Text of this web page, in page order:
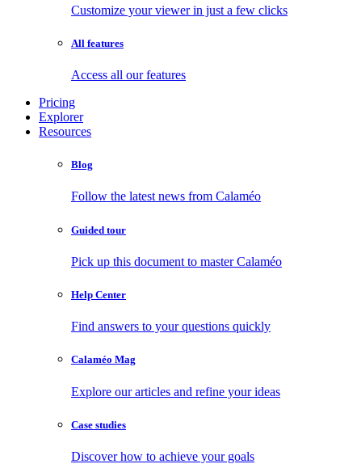
Customize your viewer in just a few clicks
All features
Access all our features
Pricing
Explorer
Resources
Blog
Follow the latest news from Calaméo
Guided tour
Pick up this document to master Calaméo
Help Center
Find answers to your questions quickly
Calaméo Mag
Explore our articles and refine your ideas
Case studies
Discover how to achieve your goals